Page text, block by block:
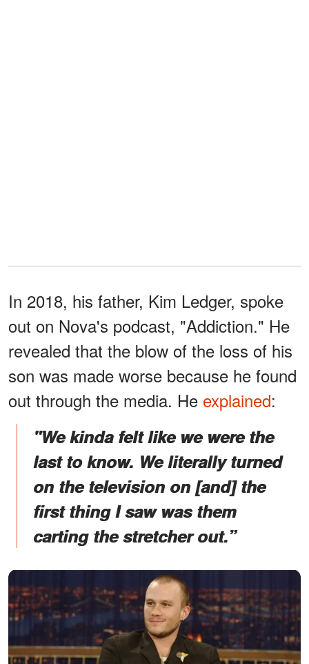
In 2018, his father, Kim Ledger, spoke
out on Nova's podcast, "Addiction." He
revealed that the blow of the loss of his
son was made worse because he found
out through the media. He explained:
"We kinda felt like we were the
last to know. We literally turned
on the television on [and] the
first thing I saw was them
carting the stretcher out.”